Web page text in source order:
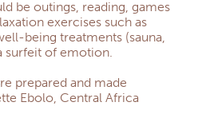
be outings, reading, games
exercises such as
being treatments (sauna,
surfeit of emotion.
prepared and made
Ebolo, Central Africa